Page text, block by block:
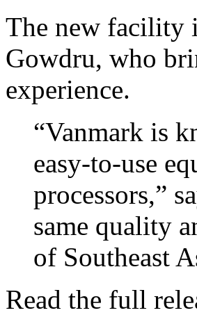
The new facility
Gowdru, who
experience.
“Vanmark is
easy-to-use
processors,”
same quality
of Southeast
Read the full